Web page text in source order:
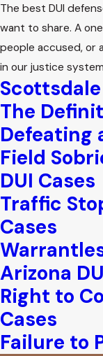
The best DUI
want to share. A
people accused, or
in our justice
The
Defeating
Field
DUI Cases
Traffic
Cases
Arizona
Right to
Cases
Failure to